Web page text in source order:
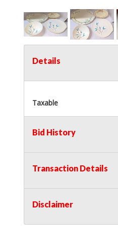
Details
Taxable
Bid History
Transaction Details
Disclaimer